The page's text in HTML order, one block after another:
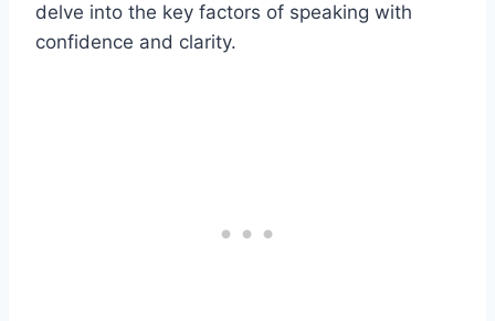
delve into the key factors of speaking with
confidence and clarity.